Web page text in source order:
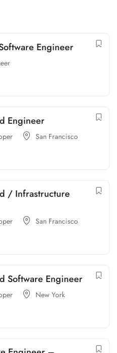
Engineer
Engineer
San Francisco
/ Infrastructure
San Francisco
Software Engineer
New York